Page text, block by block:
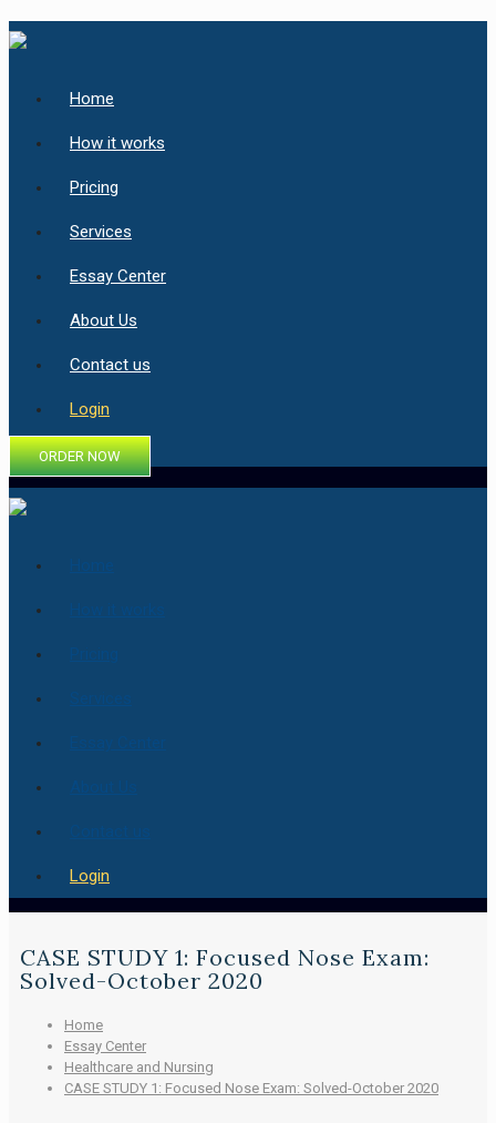
Home
How it works
Pricing
Services
Essay Center
About Us
Contact us
Login
ORDER NOW
Login
CASE STUDY 1: Focused Nose Exam:
Solved-October 2020
Home
Essay Center
Healthcare and Nursing
CASE STUDY 1: Focused Nose Exam: Solved-October 2020